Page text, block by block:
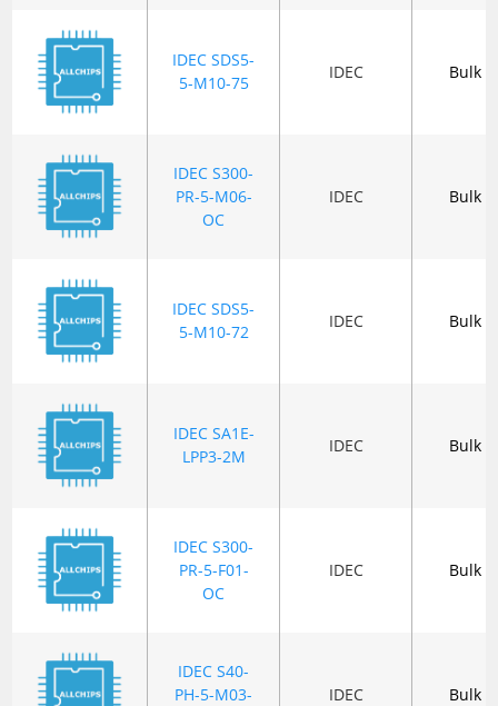
IDEC SDS5-
5-M10-75
IDEC Bulk
IDEC S300-
PR-5-M06-
OC
IDEC Bulk
IDEC SDS5-
5-M10-72
IDEC Bulk
IDEC SA1E-
LPP3-2M
IDEC Bulk
IDEC S300-
PR-5-F01-
OC
IDEC Bulk
IDEC S40-
PH-5-M03-
IDEC Bulk